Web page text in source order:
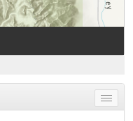
Toggle
menu